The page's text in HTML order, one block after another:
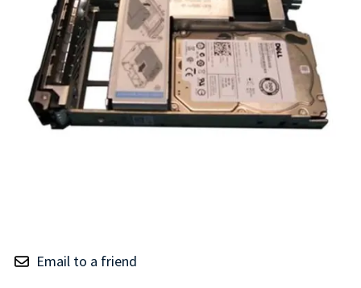
Email to a friend